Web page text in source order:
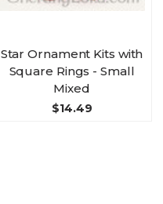
Star Ornament Kits with
Square Rings - Small
Mixed
$14.49